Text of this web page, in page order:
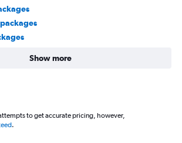
Show more
to get accurate pricing, however,
.